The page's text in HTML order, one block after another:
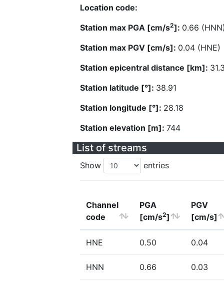
Location code:
Station max PGA [cm/s2]: 0.66
Station max PGV [cm/s]: 0.04 (HNE)
Station epicentral distance [km]:
Station latitude [°]: 38.91
Station longitude [°]: 28.18
Station elevation [m]: 744
List of streams
Show entries
Channel
code
PGA
[cm/s2]
PGV
[cm/s]
HNE 0.50 0.04
HNN 0.66 0.03